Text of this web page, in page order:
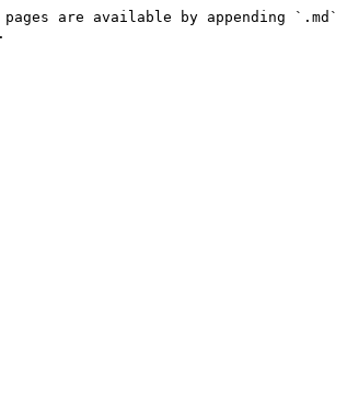
are available by appending `.md`